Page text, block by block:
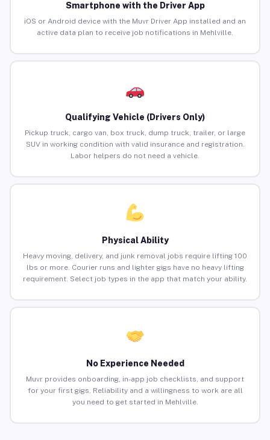
Smartphone with the Driver App
iOS or Android device with the Muvr Driver App installed and an
active data plan to receive job notifications in Mehlville.
Qualifying Vehicle (Drivers Only)
Pickup truck, cargo van, box truck, dump truck, trailer, or large
SUV in working condition with valid insurance and registration.
Labor helpers do not need a vehicle.
Physical Ability
Heavy moving, delivery, and junk removal jobs require lifting 100
lbs or more. Courier runs and lighter gigs have no heavy lifting
requirement. Select job types in the app that match your ability.
No Experience Needed
Muvr provides onboarding, in-app job checklists, and support
for your first gigs. Reliability and a willingness to work are all
you need to get started in Mehlville.